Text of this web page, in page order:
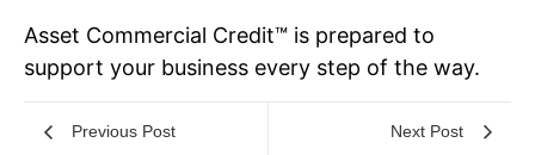
Asset Commercial Credit™ is prepared to
support your business every step of the way.
Previous Post Next Post